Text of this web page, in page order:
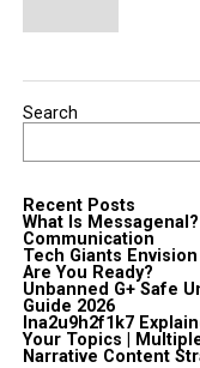
Search
Recent Posts
What Is
Communication
Tech Giants
Are You Ready?
Unbanned G+ Safe
Guide 2026
lna2u9h2f1k7
Your Topics |
Narrative Content